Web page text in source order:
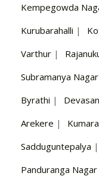
Kempegowda
Kurubarahalli |
Varthur |
Subramanya Nagar
Byrathi |
Arekere |
Sadduguntepalya |
Panduranga Nagar